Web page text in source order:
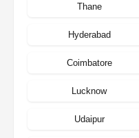
Thane
Hyderabad
Coimbatore
Lucknow
Udaipur